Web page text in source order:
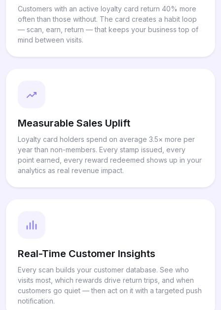
Customers with an active loyalty card return 40% more
often than those without. The card creates a habit loop
— scan, earn, return — that keeps your business top of
mind between visits.
Measurable Sales Uplift
Loyalty card holders spend on average 3.5× more per
year than non-members. Every stamp issued, every
point earned, every reward redeemed shows up in your
analytics as real revenue impact.
Real-Time Customer Insights
Every scan builds your customer database. See who
visits most, which rewards drive return trips, and when
customers go quiet — then act on it with a targeted push
notification.